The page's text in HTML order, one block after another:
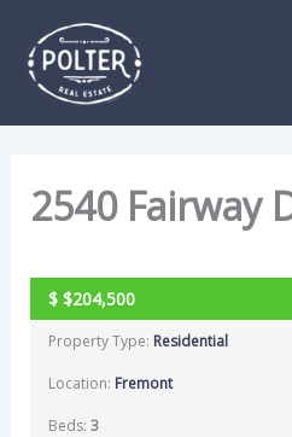
content
2540 Fairway
SOLD
$$204,500
Property Type: Residential
Location: Fremont
Beds: 3
navigation